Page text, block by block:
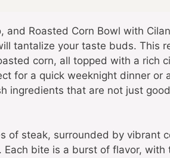
Roasted Corn Bowl with
tantalize your taste buds. This
corn, all topped with a rich
for a quick weeknight dinner or
ingredients that are not just
of steak, surrounded by vibrant
bite is a burst of flavor, with